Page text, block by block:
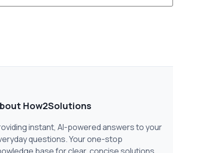
How2Solutions
instant, AI-powered answers to your
questions. Your one-stop
base for clear, concise solutions.